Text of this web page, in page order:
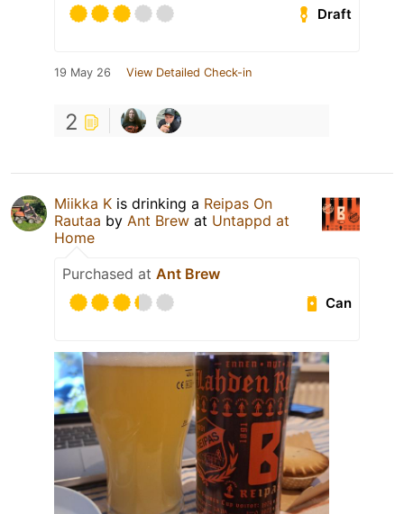
Draft
19 May 26 View Detailed Check-in
2
Miikka K is drinking a Reipas On
Rautaa by Ant Brew at Untappd at
Home
Purchased at Ant Brew
Can